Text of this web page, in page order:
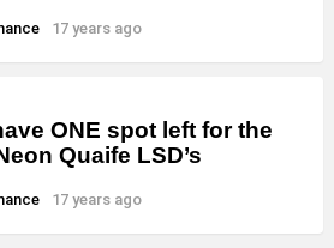
17 years ago
ONE spot left for the
Quaife LSD’s
17 years ago